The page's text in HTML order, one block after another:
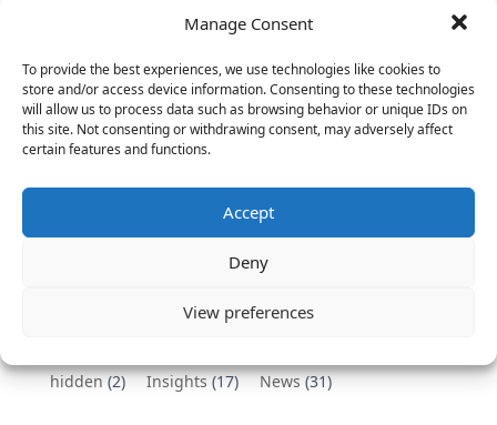
Manage Consent
To provide the best experiences, we use technologies like cookies to
store and/or access device information. Consenting to these technologies
will allow us to process data such as browsing behavior or unique IDs on
this site. Not consenting or withdrawing consent, may adversely affect
certain features and functions.
Accept
Deny
View preferences
insider’s view into Silicon Valley talent hunt
Vantage Partners congratulates Chef,
DemandBase, Okta, Coupa, AppDynamics,
MongoDB Selected as Top Cloud Cos to Work At
other companies on the Tech-Inclusion Iniative
hidden(2) Insights(17) News(31)